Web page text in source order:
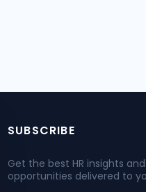
SUBSCRIBE
Get the best HR insights
opportunities delivered to